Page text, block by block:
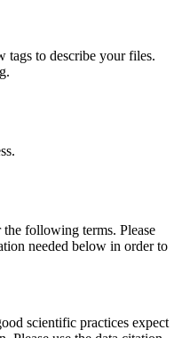
tags to describe your files.
the following terms. Please
needed below in order to
scientific practices expect